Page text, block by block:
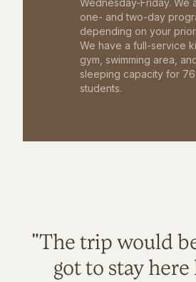
Wednesday-Friday. We
one- and two-day
depending on your
We have a full-service
gym, swimming area,
sleeping capacity for 76
students.
"The trip would
got to stay here